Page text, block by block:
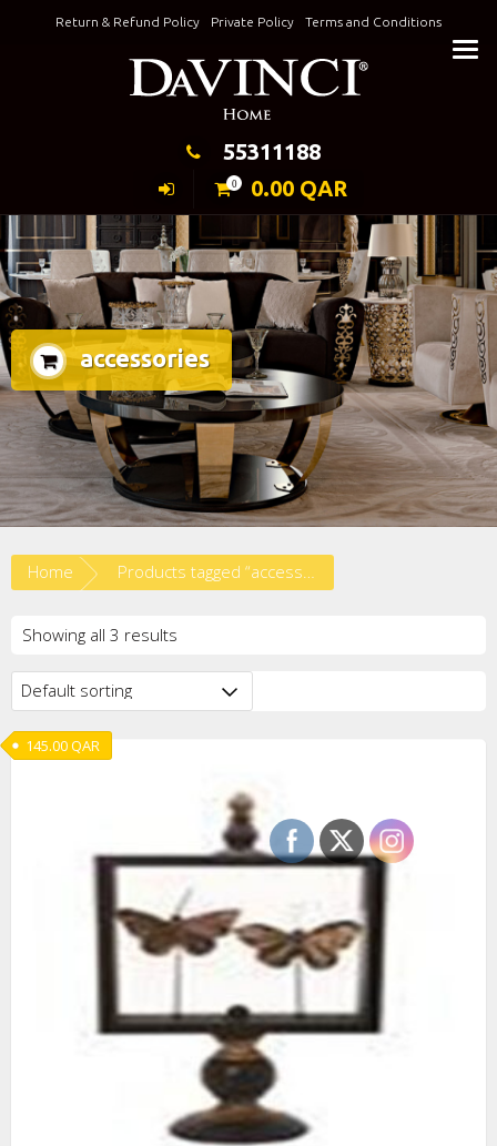
Return & Refund Policy Private Policy Terms and Conditions
Keeping Elegance
55311188
0 0.00 QAR
accessories
Home
Showing all 3 results
145.00QAR